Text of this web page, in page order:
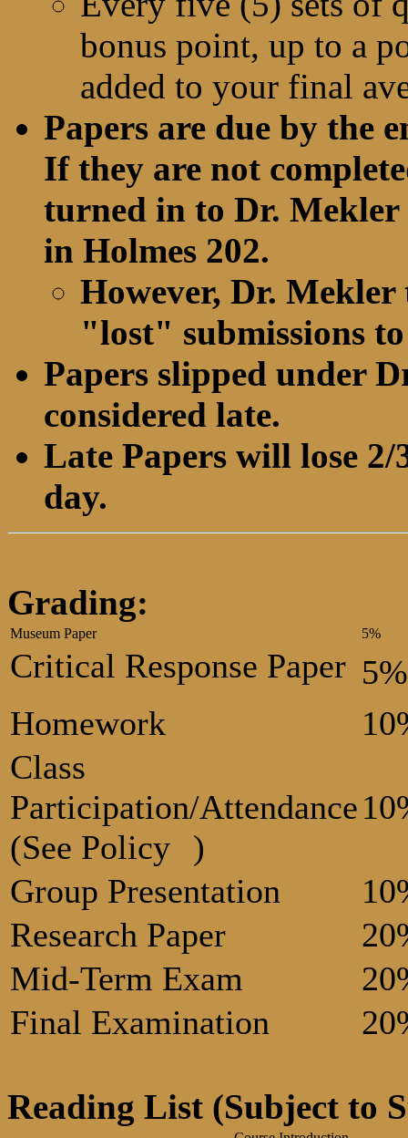
bonus point, up to a
added to your final
Papers are due by the
If they are not
turned in to Dr.
in Holmes 202.
However, Dr.
"lost" submissions
Papers slipped under
considered late.
Late Papers will lose
day.
Grading:
Museum Paper 5%
Critical Response Paper 5%
Homework
Class
Participation/Attendance
(See Policy
)
Group Presentation
Research Paper
Mid-Term Exam
Final Examination
Reading List (Subject to